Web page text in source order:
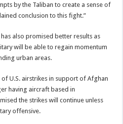
by the Taliban to create a sense of
conclusion to this fight.”
also promised better results as
will be able to regain momentum
urban areas.
U.S. airstrikes in support of Afghan
having aircraft based in
the strikes will continue unless
offensive.